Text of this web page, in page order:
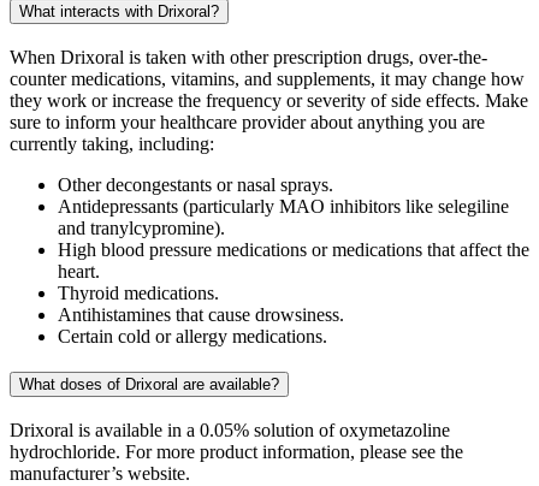
What interacts with Drixoral?
When Drixoral is taken with other prescription drugs, over-the-
counter medications, vitamins, and supplements, it may change how
they work or increase the frequency or severity of side effects. Make
sure to inform your healthcare provider about anything you are
currently taking, including:
Other decongestants or nasal sprays.
Antidepressants (particularly MAO inhibitors like selegiline
and tranylcypromine).
High blood pressure medications or medications that affect the
heart.
Thyroid medications.
Antihistamines that cause drowsiness.
Certain cold or allergy medications.
What doses of Drixoral are available?
Drixoral is available in a 0.05% solution of oxymetazoline
hydrochloride. For more product information, please see the
manufacturer’s website.